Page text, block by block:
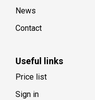
News
Contact
Useful links
Price list
Sign in